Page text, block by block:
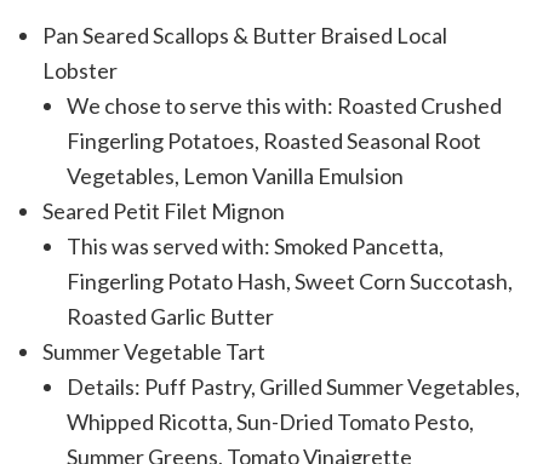
Pan Seared Scallops & Butter Braised Local
Lobster
We chose to serve this with: Roasted Crushed
Fingerling Potatoes, Roasted Seasonal Root
Vegetables, Lemon Vanilla Emulsion
Seared Petit Filet Mignon
This was served with: Smoked Pancetta,
Fingerling Potato Hash, Sweet Corn Succotash,
Roasted Garlic Butter
Summer Vegetable Tart
Details: Puff Pastry, Grilled Summer Vegetables,
Whipped Ricotta, Sun-Dried Tomato Pesto,
Summer Greens, Tomato Vinaigrette